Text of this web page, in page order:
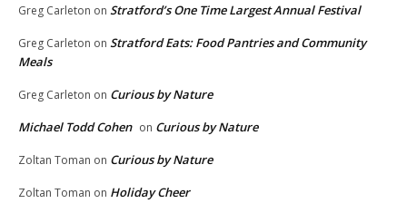
Greg Carleton on Stratford’s One Time Largest Annual Festival
Greg Carleton on Stratford Eats: Food Pantries and Community
Meals
Greg Carleton on Curious by Nature
Michael Todd Cohen on Curious by Nature
Zoltan Toman on Curious by Nature
Zoltan Toman on Holiday Cheer